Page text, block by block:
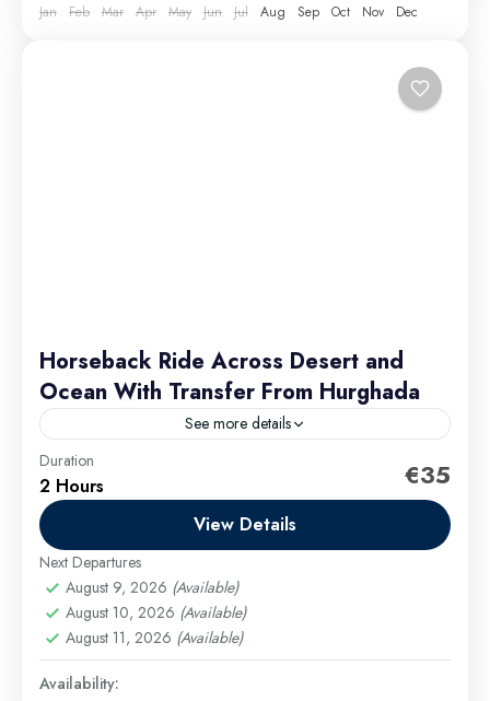
Jan Feb Mar Apr May Jun Jul Aug Sep Oct Nov Dec
Horseback Ride Across Desert and
Ocean With Transfer From Hurghada
See more details
Experience the thrill of horseback riding on an
unforgettable adventure through the stunning
landscapes of Hurghada. Whether you're a beginner
or an experienced rider, this...
Hurghada Excursions
Easy
1 Person
Duration
2 Hours €35
View Details
Next Departures
August 9, 2026 (Available)
August 10, 2026 (Available)
August 11, 2026 (Available)
Availability: